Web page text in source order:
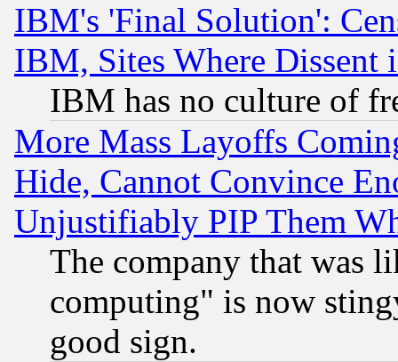
IBM's 'Final Solution':
IBM, Sites Where Dissent
IBM has no culture of
More Mass Layoffs
Hide, Cannot Convince
Unjustifiably PIP Them
The company that was
computing" is now
good sign.